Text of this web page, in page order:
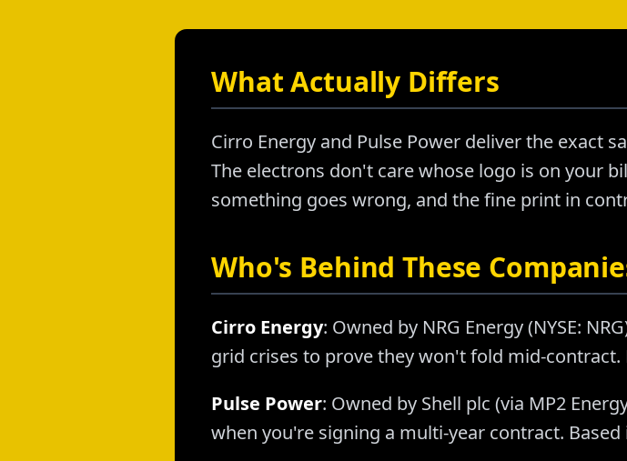
What Actually Differs
Cirro Energy and Pulse Power deliver the exact
The electrons don't care whose logo is on your
something goes wrong, and the fine print in
Who's Behind These
Cirro Energy: Owned by NRG Energy (NYSE:
grid crises to prove they won't fold mid-contract.
Pulse Power: Owned by Shell plc (via MP2
when you're signing a multi-year contract. Based